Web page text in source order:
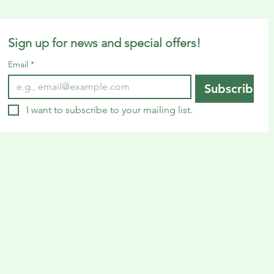
Sign up for news and special offers!
Email *
Subscribe
I want to subscribe to your mailing list.